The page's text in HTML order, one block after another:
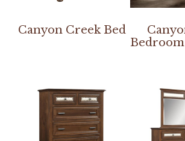
Canyon Creek Bed